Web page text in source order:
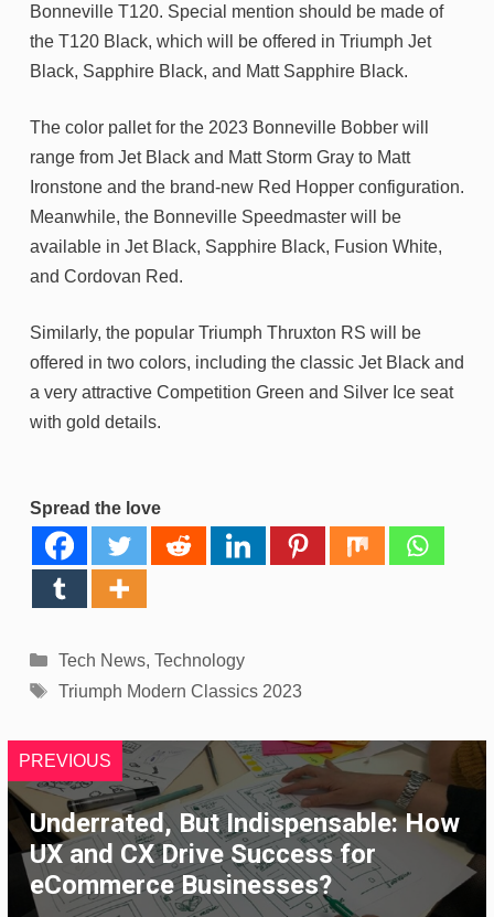
Bonneville T120. Special mention should be made of
the T120 Black, which will be offered in Triumph Jet
Black, Sapphire Black, and Matt Sapphire Black.
The color pallet for the 2023 Bonneville Bobber will
range from Jet Black and Matt Storm Gray to Matt
Ironstone and the brand-new Red Hopper configuration.
Meanwhile, the Bonneville Speedmaster will be
available in Jet Black, Sapphire Black, Fusion White,
and Cordovan Red.
Similarly, the popular Triumph Thruxton RS will be
offered in two colors, including the classic Jet Black and
a very attractive Competition Green and Silver Ice seat
with gold details.
Spread the love
Categories
Tech News, Technology
Tags
Triumph Modern Classics 2023
PREVIOUS
Underrated, But Indispensable: How
UX and CX Drive Success for
eCommerce Businesses?